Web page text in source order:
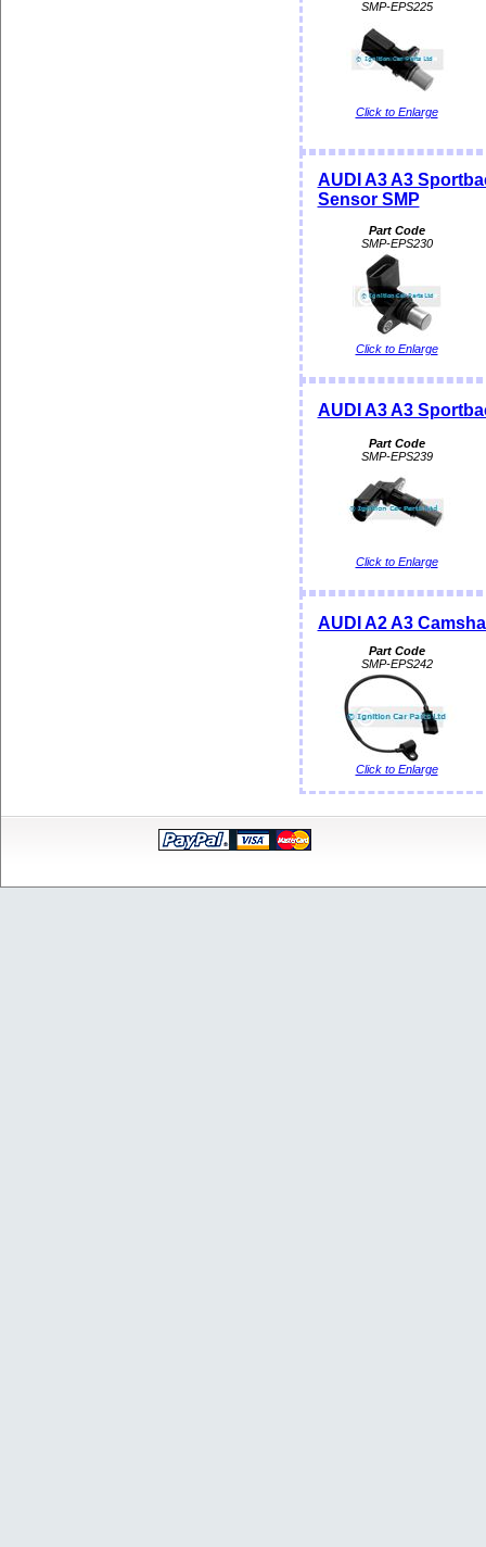
SMP-EPS225
Click to Enlarge
AUDI A3 A3
Sensor SMP
Part Code
SMP-EPS230
Click to Enlarge
AUDI A3 A3
Part Code
SMP-EPS239
Click to Enlarge
AUDI A2 A3
Part Code
SMP-EPS242
Click to Enlarge